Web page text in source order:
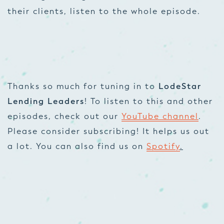
their clients, listen to the whole episode.
Thanks so much for tuning in to LodeStar
Lending Leaders! To listen to this and other
episodes, check out our YouTube channel .
Please consider subscribing! It helps us out
a lot. You can also find us on Spotify.